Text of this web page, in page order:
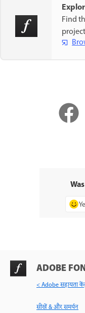
Find
ADOBE
< Adobe सहायता
सीखें & और समर्थन